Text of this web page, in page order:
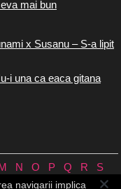
mai bun
x Susanu – S-a lipit
i una ca eaca gitana
N O P Q R
S
navigarii implica